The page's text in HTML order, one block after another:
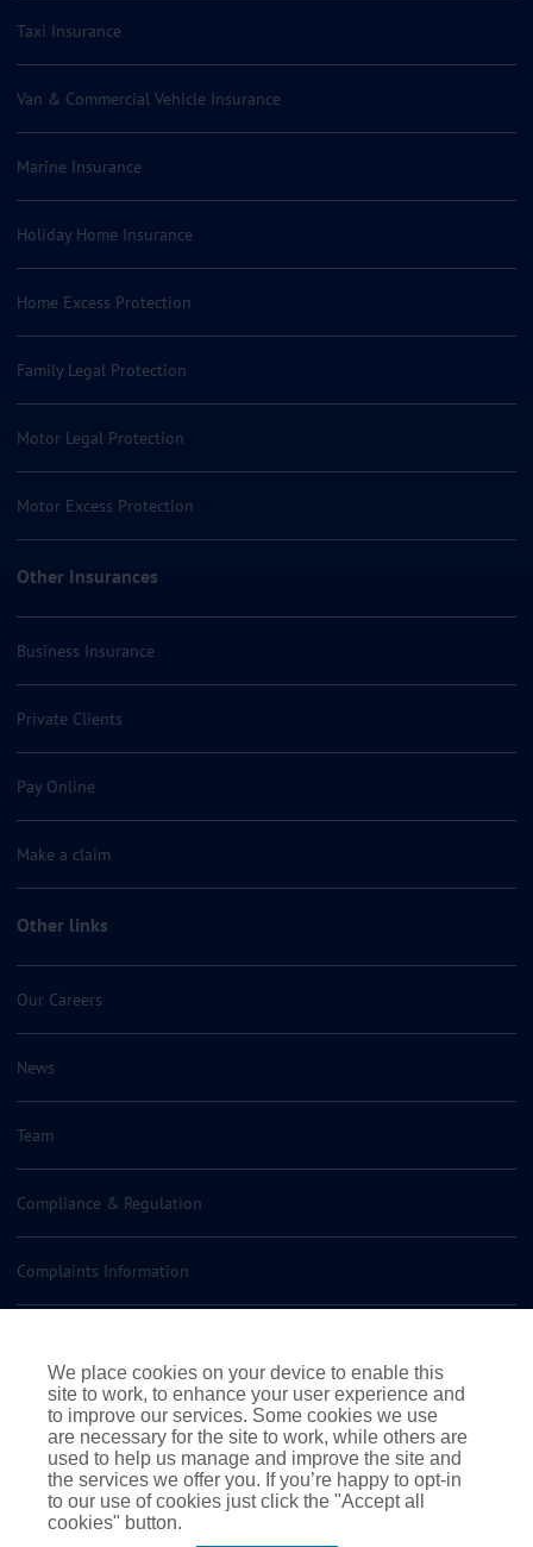
Taxi Insurance
Van & Commercial Vehicle Insurance
Marine Insurance
Holiday Home Insurance
Home Excess Protection
Family Legal Protection
Motor Legal Protection
Motor Excess Protection
Other Insurances
Business Insurance
Private Clients
Pay Online
Make a claim
Other links
Our Careers
News
Team
Compliance & Regulation
Complaints Information
Contact us
We place cookies on your device to enable this
site to work, to enhance your user experience and
to improve our services. Some cookies we use
are necessary for the site to work, while others are
used to help us manage and improve the site and
the services we offer you. If you’re happy to opt-in
to our use of cookies just click the "Accept all
cookies" button.